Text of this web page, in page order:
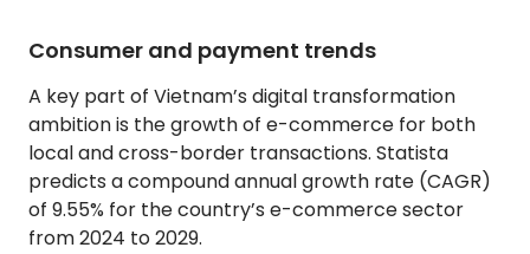
Consumer and payment trends
A key part of Vietnam’s digital transformation
ambition is the growth of e-commerce for both
local and cross-border transactions. Statista
predicts a compound annual growth rate (CAGR)
of 9.55% for the country’s e-commerce sector
from 2024 to 2029.